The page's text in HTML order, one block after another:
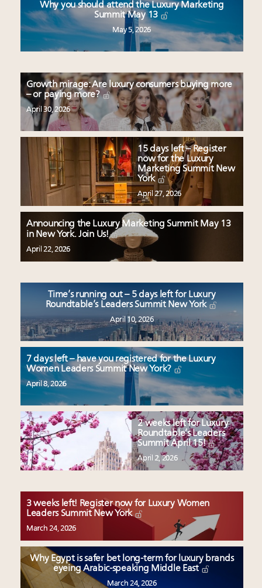
Why you should attend the Luxury Marketing
Summit May 13
May 5, 2026
Growth mirage: Are luxury consumers buying more
– or paying more?
April 30, 2026
15 days left – Register
now for the Luxury
Marketing Summit New
York
April 27, 2026
Announcing the Luxury Marketing Summit May 13
in New York. Join Us!
April 22, 2026
Time’s running out – 5 days left for Luxury
Roundtable’s Leaders Summit New York
April 10, 2026
7 days left – have you registered for the Luxury
Women Leaders Summit New York?
April 8, 2026
2 weeks left for Luxury
Roundtable’s Leaders
Summit April 15!
April 2, 2026
3 weeks left! Register now for Luxury Women
Leaders Summit New York
March 24, 2026
Why Egypt is safer bet long-term for luxury brands
eyeing Arabic-speaking Middle East
March 24, 2026